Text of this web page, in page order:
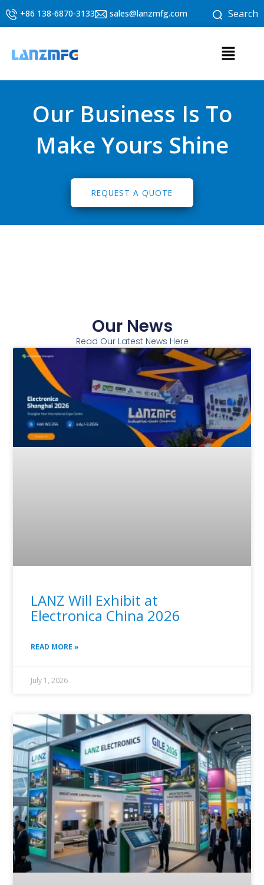
Skip
+86 138-6870-3133 sales@lanzmfg.com Search
Menu
Our Business Is To
Make Yours Shine
REQUEST A QUOTE
Our News
Read Our Latest News Here
LANZ Will Exhibit at
Electronica China 2026
READ MORE »
July 1, 2026